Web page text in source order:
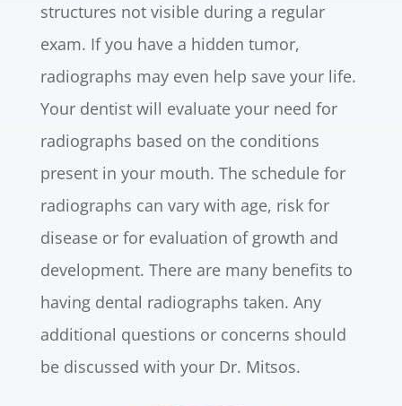
structures not visible during a regular
exam. If you have a hidden tumor,
radiographs may even help save your life.
Your dentist will evaluate your need for
radiographs based on the conditions
present in your mouth. The schedule for
radiographs can vary with age, risk for
disease or for evaluation of growth and
development. There are many benefits to
having dental radiographs taken. Any
additional questions or concerns should
be discussed with your Dr. Mitsos.